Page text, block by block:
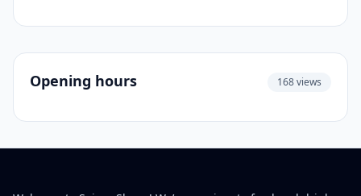
Opening hours 168 views